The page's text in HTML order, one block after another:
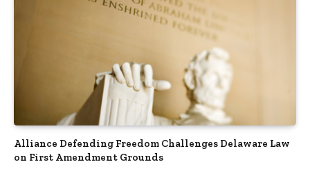
Alliance Defending Freedom Challenges Delaware Law
on First Amendment Grounds